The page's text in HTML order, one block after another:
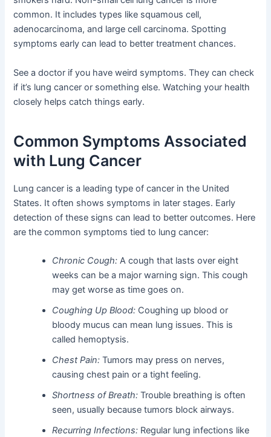
common. It includes types like squamous cell,
adenocarcinoma, and large cell carcinoma. Spotting
symptoms early can lead to better treatment chances.
See a doctor if you have weird symptoms. They can check
if it’s lung cancer or something else. Watching your health
closely helps catch things early.
Common Symptoms Associated
with Lung Cancer
Lung cancer is a leading type of cancer in the United
States. It often shows symptoms in later stages. Early
detection of these signs can lead to better outcomes. Here
are the common symptoms tied to lung cancer:
Chronic Cough: A cough that lasts over eight
weeks can be a major warning sign. This cough
may get worse as time goes on.
Coughing Up Blood: Coughing up blood or
bloody mucus can mean lung issues. This is
called hemoptysis.
Chest Pain: Tumors may press on nerves,
causing chest pain or a tight feeling.
Shortness of Breath: Trouble breathing is often
seen, usually because tumors block airways.
Recurring Infections: Regular lung infections like